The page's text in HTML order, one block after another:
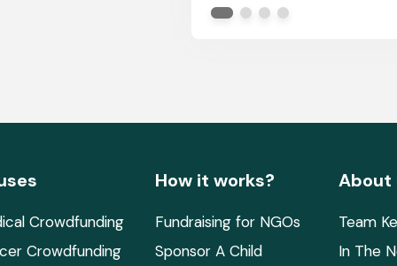
Crowdfunding
Crowdfunding
How it works?
Fundraising for NGOs
Sponsor A Child
About
Team
In The